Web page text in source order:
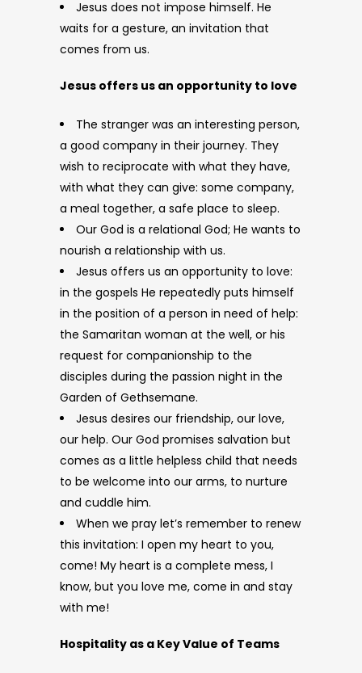
Jesus does not impose himself. He
waits for a gesture, an invitation that
comes from us.
Jesus offers us an opportunity to love
The stranger was an interesting person,
a good company in their journey. They
wish to reciprocate with what they have,
with what they can give: some company,
a meal together, a safe place to sleep.
Our God is a relational God; He wants to
nourish a relationship with us.
Jesus offers us an opportunity to love:
in the gospels He repeatedly puts himself
in the position of a person in need of help:
the Samaritan woman at the well, or his
request for companionship to the
disciples during the passion night in the
Garden of Gethsemane.
Jesus desires our friendship, our love,
our help. Our God promises salvation but
comes as a little helpless child that needs
to be welcome into our arms, to nurture
and cuddle him.
When we pray let’s remember to renew
this invitation: I open my heart to you,
come! My heart is a complete mess, I
know, but you love me, come in and stay
with me!
Hospitality as a Key Value of Teams